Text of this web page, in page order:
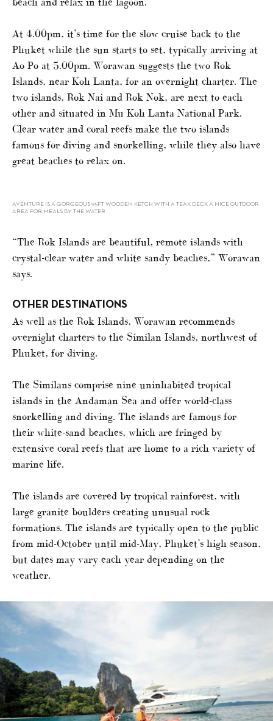
At 4.00pm, it’s time for the slow cruise back to the
Phuket while the sun starts to set, typically arriving at
Ao Po at 5.00pm. Worawan suggests the two Rok
Islands, near Koh Lanta, for an overnight charter. The
two islands, Rok Nai and Rok Nok, are next to each
other and situated in Mu Koh Lanta National Park.
Clear water and coral reefs make the two islands
famous for diving and snorkelling, while they also have
great beaches to relax on.
AVENTURE IS A GORGEOUS 95FT WOODEN KETCH WITH A TEAK DECK A NICE OUTDOOR
AREA FOR MEALS BY THE WATER
“The Rok Islands are beautiful, remote islands with
crystal-clear water and white sandy beaches,” Worawan
says.
OTHER DESTINATIONS
As well as the Rok Islands, Worawan recommends
overnight charters to the Similan Islands, northwest of
Phuket, for diving.
The Similans comprise nine uninhabited tropical
islands in the Andaman Sea and offer world-class
snorkelling and diving. The islands are famous for
their white-sand beaches, which are fringed by
extensive coral reefs that are home to a rich variety of
marine life.
The islands are covered by tropical rainforest, with
large granite boulders creating unusual rock
formations. The islands are typically open to the public
from mid-October until mid-May, Phuket’s high season,
but dates may vary each year depending on the
weather.